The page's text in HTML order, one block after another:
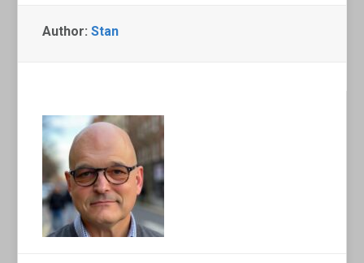
Author:Stan